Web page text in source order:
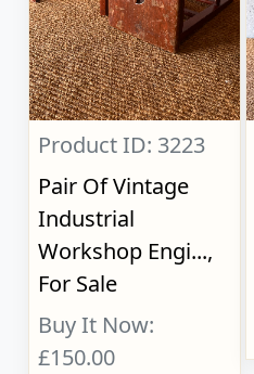
Product ID: 3223
Pair Of Vintage
Industrial
Workshop Engi...,
For Sale
Buy It Now:
£150.00